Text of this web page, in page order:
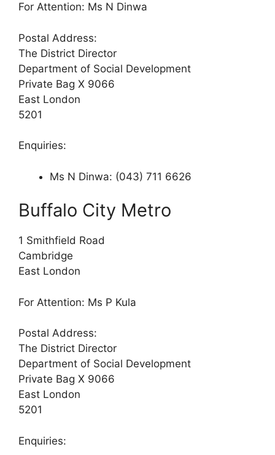
For Attention: Ms N Dinwa
Postal Address:
The District Director
Department of Social Development
Private Bag X 9066
East London
5201
Enquiries:
Ms N Dinwa: (043) 711 6626
Buffalo City Metro
1 Smithfield Road
Cambridge
East London
For Attention: Ms P Kula
Postal Address:
The District Director
Department of Social Development
Private Bag X 9066
East London
5201
Enquiries: